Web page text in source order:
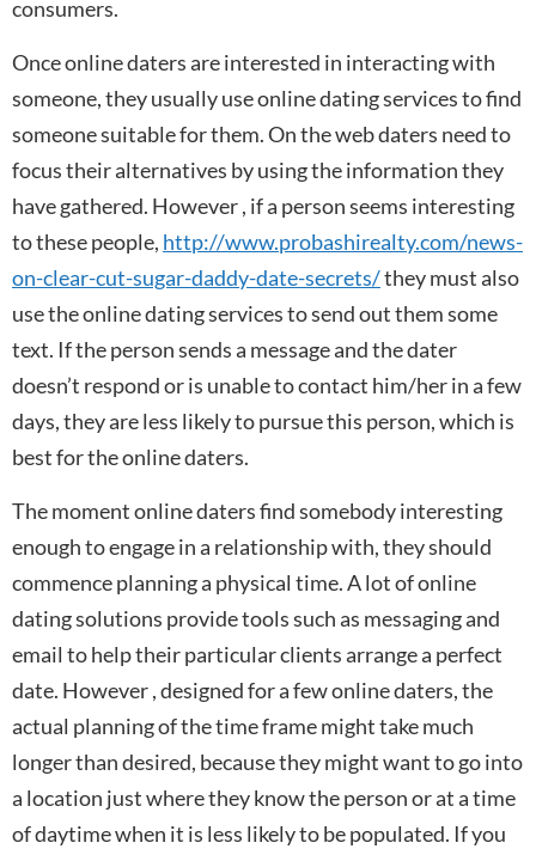
consumers.
Once online daters are interested in interacting with
someone, they usually use online dating services to find
someone suitable for them. On the web daters need to
focus their alternatives by using the information they
have gathered. However , if a person seems interesting
to these people, http://www.probashirealty.com/news-
on-clear-cut-sugar-daddy-date-secrets/they must also
use the online dating services to send out them some
text. If the person sends a message and the dater
doesn’t respond or is unable to contact him/her in a few
days, they are less likely to pursue this person, which is
best for the online daters.
The moment online daters find somebody interesting
enough to engage in a relationship with, they should
commence planning a physical time. A lot of online
dating solutions provide tools such as messaging and
email to help their particular clients arrange a perfect
date. However , designed for a few online daters, the
actual planning of the time frame might take much
longer than desired, because they might want to go into
a location just where they know the person or at a time
of daytime when it is less likely to be populated. If you